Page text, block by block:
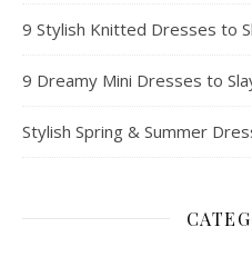
9 Stylish Knitted Dresses to
9 Dreamy Mini Dresses to
Stylish Spring & Summer